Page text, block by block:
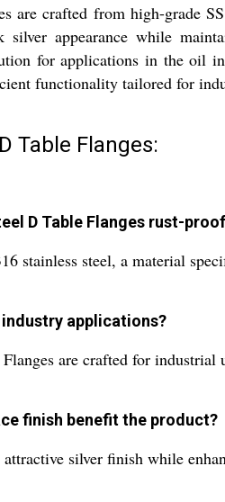
are crafted from high-grade
silver appearance while
for applications in the oil
functionality tailored for
Table Flanges:
D Table Flanges rust-
stainless steel, a material
applications?
Flanges are crafted for
finish benefit the product?
silver finish while